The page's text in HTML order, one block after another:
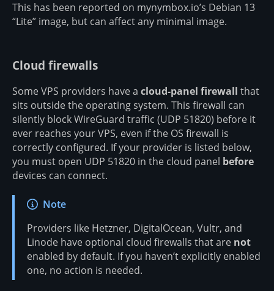
This has been reported on mynymbox.io’s Debian 13
“Lite” image, but can affect any minimal image.
Cloud firewalls
Some VPS providers have a cloud-panel firewall that
sits outside the operating system. This firewall can
silently block WireGuard traffic (UDP 51820) before it
ever reaches your VPS, even if the OS firewall is
correctly configured. If your provider is listed below,
you must open UDP 51820 in the cloud panel before
devices can connect.
Note
Providers like Hetzner, DigitalOcean, Vultr, and
Linode have optional cloud firewalls that are not
enabled by default. If you haven’t explicitly enabled
one, no action is needed.